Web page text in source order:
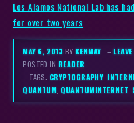
Los Alamos National Lab has
for over two years
MAY 6, 2013 BYKENMAY –
POSTED IN READER
– TAGS: CRYPTOGRAPHY,
QUANTUM,QUANTUMINTERNET,